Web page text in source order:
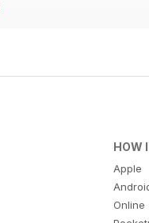
HOW
Apple
Online